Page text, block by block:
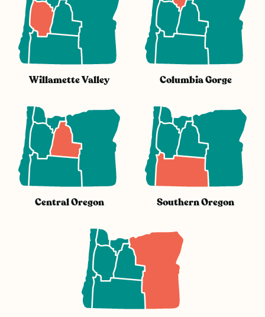
Willamette Valley Columbia Gorge
Central Oregon Southern Oregon